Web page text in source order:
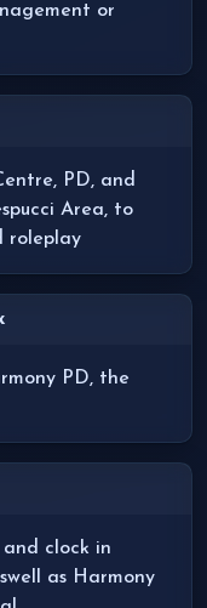
or
PD, and
Area, to
roleplay
PD, the
clock in
as Harmony